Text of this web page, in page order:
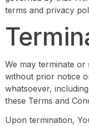
terms and privacy
We may terminate or
without prior notice
whatsoever,
these Terms and
Upon termination,